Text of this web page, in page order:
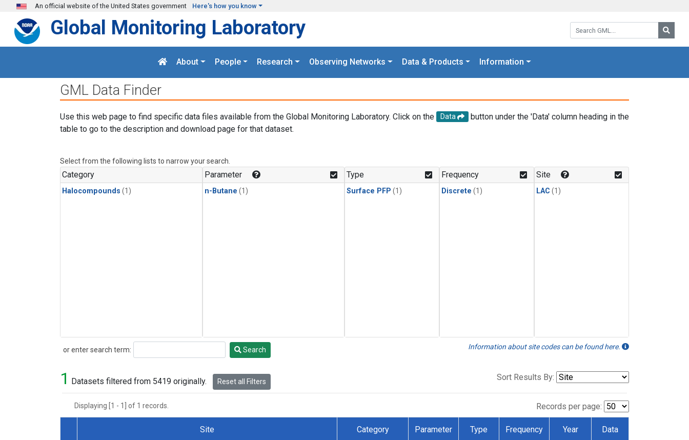
Skip to main content
An official website of the United States government Here's how you know
Search GML:
Global Monitoring Laboratory
About People Research Observing Networks Data & Products Information
GML Data Finder
Use this web page to find specific data files available from the Global Monitoring Laboratory. Click on the Data
button under the 'Data' column heading in the
table to go to the description and download page for that dataset.
Select from the following lists to narrow your search.
Category
Halocompounds (1)
Parameter
n-Butane (1)
Type
Surface PFP (1)
Frequency
Discrete (1)
Site
LAC (1)
or enter search term:
Search Search Information about site codes can be found here.
1 Datasets filtered from 5419 originally. Reset all Filters Sort Results By:
Displaying [1 - 1] of 1 records. Records per page:
Site Category Parameter Type Frequency Year Data